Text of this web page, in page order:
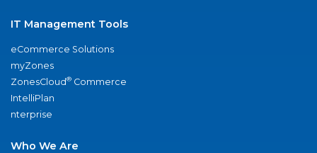
IT Management Tools
eCommerce Solutions
myZones
ZonesCloud® Commerce
IntelliPlan
nterprise
Who We Are